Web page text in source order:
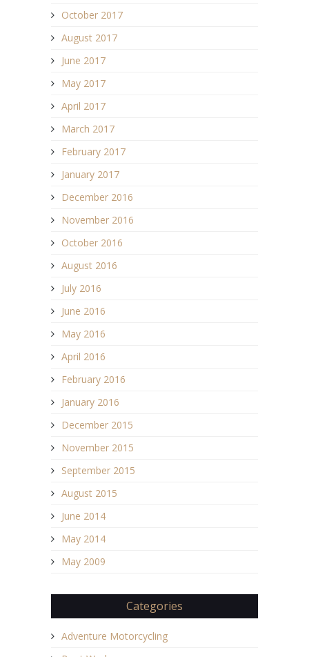
October 2017
August 2017
June 2017
May 2017
April 2017
March 2017
February 2017
January 2017
December 2016
November 2016
October 2016
August 2016
July 2016
June 2016
May 2016
April 2016
February 2016
January 2016
December 2015
November 2015
September 2015
August 2015
June 2014
May 2014
May 2009
Categories
Adventure Motorcycling